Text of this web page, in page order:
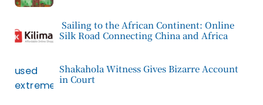
Sailing to the African Continent: Online
Silk Road Connecting China and Africa
Shakahola Witness Gives Bizarre Account
in Court